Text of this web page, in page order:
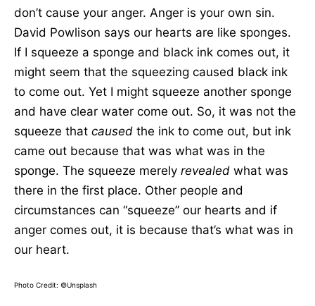
don’t cause your anger. Anger is your own sin.
David Powlison says our hearts are like sponges.
If I squeeze a sponge and black ink comes out, it
might seem that the squeezing caused black ink
to come out. Yet I might squeeze another sponge
and have clear water come out. So, it was not the
squeeze that caused the ink to come out, but ink
came out because that was what was in the
sponge. The squeeze merely revealed what was
there in the first place. Other people and
circumstances can “squeeze” our hearts and if
anger comes out, it is because that’s what was in
our heart.
Photo Credit: ©Unsplash